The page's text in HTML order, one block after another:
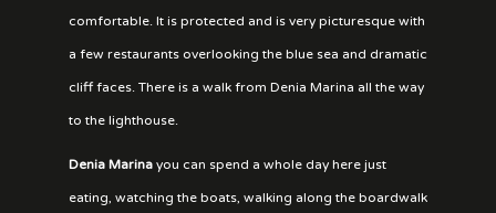
comfortable. It is protected and is very picturesque with
a few restaurants overlooking the blue sea and dramatic
cliff faces. There is a walk from Denia Marina all the way
to the lighthouse.
Denia Marina you can spend a whole day here just
eating, watching the boats, walking along the boardwalk